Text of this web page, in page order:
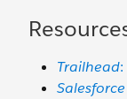
Trailhead